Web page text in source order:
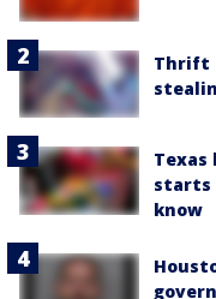
Thrift
Texas
starts
know